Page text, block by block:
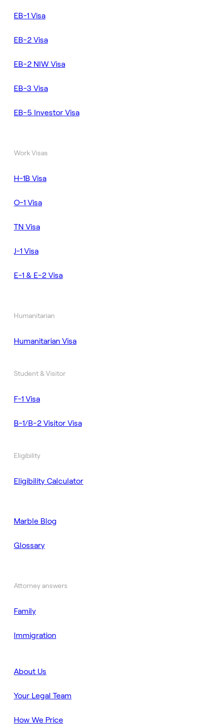
EB-1 Visa
EB-2 Visa
EB-2 NIW Visa
EB-3 Visa
EB-5 Investor Visa
Work Visas
H-1B Visa
O-1 Visa
TN Visa
J-1 Visa
E-1 & E-2 Visa
Humanitarian
Humanitarian Visa
Student & Visitor
F-1 Visa
B-1/B-2 Visitor Visa
Eligibility
Eligibility Calculator
Marble Blog
Glossary
Attorney answers
Family
Immigration
About Us
Your Legal Team
How We Price